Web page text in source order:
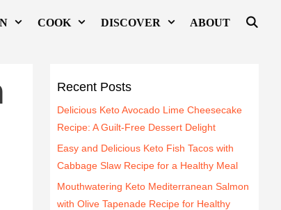
COOK DISCOVER ABOUT
Recent Posts
Delicious Keto Avocado Lime Cheesecake
Recipe: A Guilt-Free Dessert Delight
Easy and Delicious Keto Fish Tacos with
Cabbage Slaw Recipe for a Healthy Meal
Mouthwatering Keto Mediterranean Salmon
with Olive Tapenade Recipe for Healthy